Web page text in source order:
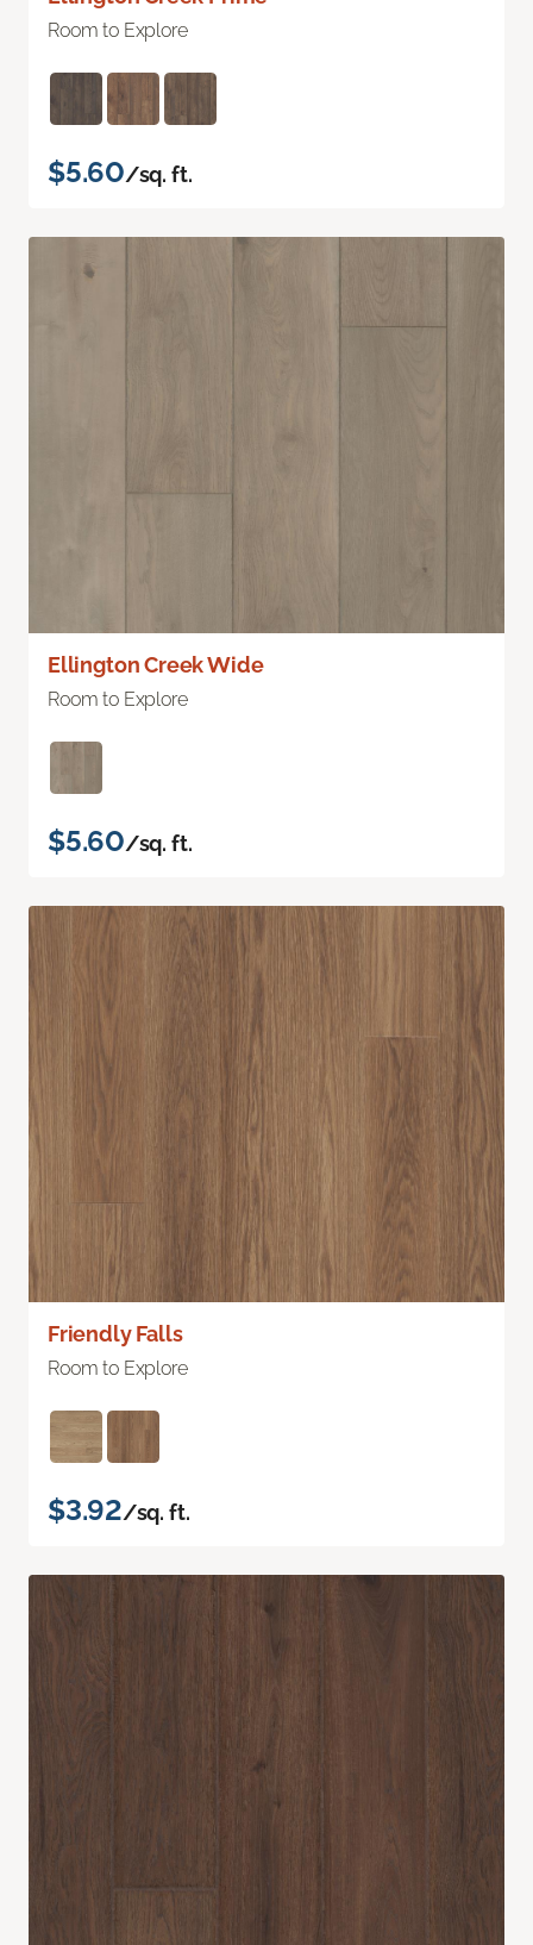
Room to Explore
$5.60/sq. ft.
Ellington Creek Wide
Room to Explore
$5.60/sq. ft.
Friendly Falls
Room to Explore
$3.92/sq. ft.